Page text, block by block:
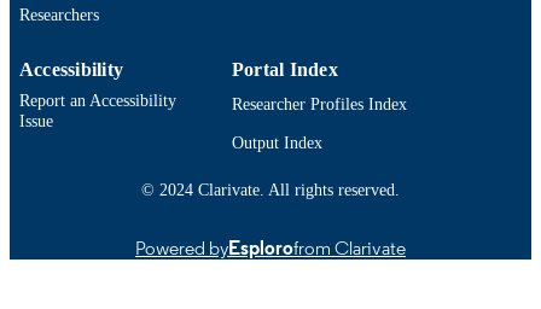
LANGUAGE English
RESOURCE
Journal article
DOI https://doi.org/10.1007/s10641-025-
RECORD
Researchers
Accessibility
Report an Accessibility
Issue
Portal Index
Researcher Profiles Index
Output Index
© 2024 Clarivate. All rights reserved.
Powered byEsplorofrom Clarivate